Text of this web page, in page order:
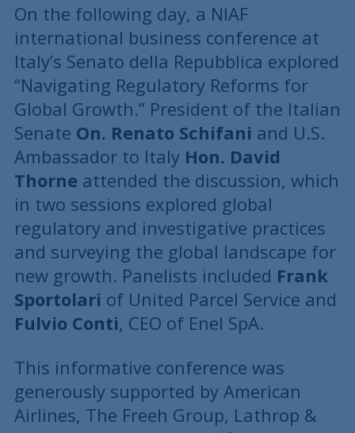
On the following day, a NIAF
international business conference at
Italy’s Senato della Repubblica explored
“Navigating Regulatory Reforms for
Global Growth.” President of the Italian
Senate On. Renato Schifani and U.S.
Ambassador to Italy Hon. David
Thorne attended the discussion, which
in two sessions explored global
regulatory and investigative practices
and surveying the global landscape for
new growth. Panelists included Frank
Sportolari of United Parcel Service and
Fulvio Conti, CEO of Enel SpA.
This informative conference was
generously supported by American
Airlines, The Freeh Group, Lathrop &